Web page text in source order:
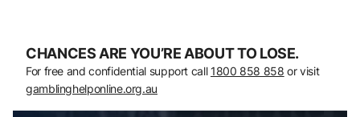
CHANCES ARE YOU’RE ABOUT TO LOSE.
For free and confidential support call 1800 858 858 or visit
gamblinghelponline.org.au